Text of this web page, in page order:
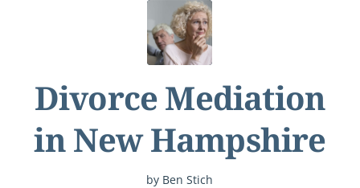
Divorce Mediation
in New Hampshire
by Ben Stich